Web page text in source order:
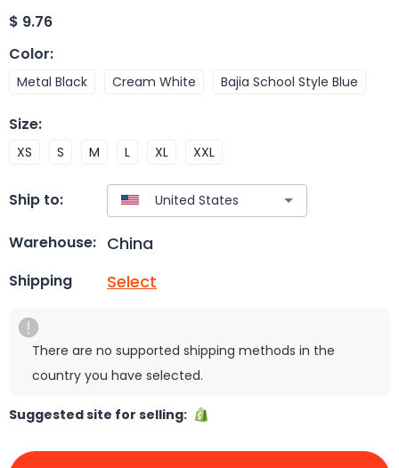
$ 9.76
Color:
Metal Black Cream White Bajia School Style Blue
Size:
XS S M L XL XXL
Ship to:
Warehouse: China
Shipping Select
There are no supported shipping methods in the
country you have selected.
Suggested site for selling: